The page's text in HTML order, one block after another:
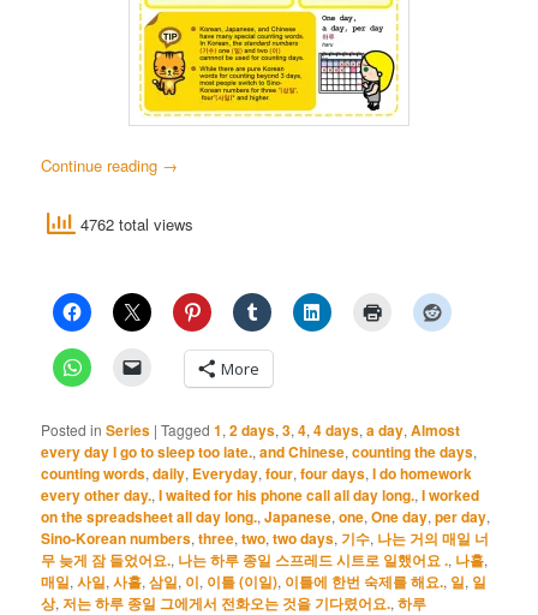
Continue reading →
4762 total views
More
Posted in Series |Tagged 1,2 days,3,4,4 days,a day,Almost
every day I go to sleep too late.,and Chinese,counting the days,
counting words,daily, Everyday,four,four days,I do homework
every other day.,I waited for his phone call all day long.,I worked
on the spreadsheet all day long.,Japanese,one,One day,per day,
Sino-Korean numbers,three,two,two days,기수, 나는 거의 매일 너
무 늦게 잠 들었어요., 나는 하루 종일 스프레드 시트로 일했어요 ., 나흘,
매일,사일,사흘,삼일, 이, 이틀 (이일), 이틀에 한번 숙제를 해요., 일, 일
상,저는 하루 종일 그에게서 전화오는 것을 기다렸어요.,하루